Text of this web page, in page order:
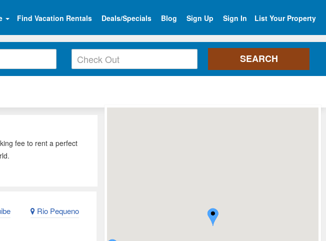
Find Vacation Rentals Deals/Specials Blog Sign Up Sign In List Your Property
fee to rent a perfect
Rio Pequeno